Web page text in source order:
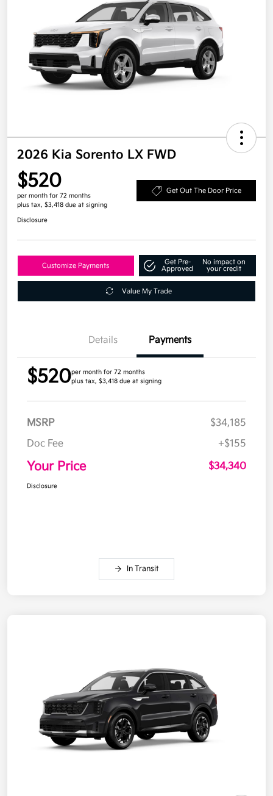
2026 Kia Sorento LX FWD
$520
per month for 72 months
plus tax, $3,418 due at signing
Get Out The Door Price
Disclosure
Customize Payments
Get Pre-
Approved
No impact on
your credit
Value My Trade
Details Payments
$520per month for 72 months
plus tax, $3,418 due at signing
MSRP
$34,185
Doc Fee
+$155
Your Price $34,340
Disclosure
In Transit